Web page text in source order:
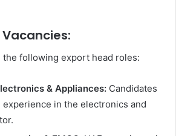
the following export head roles:
& Appliances: Candidates
experience in the electronics and